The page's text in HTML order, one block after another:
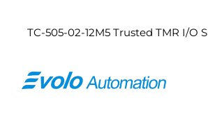
TC-505-02-12M5 Trusted TMR I/O